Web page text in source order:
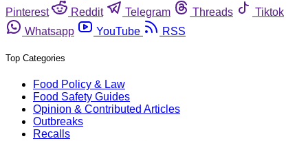
Pinterest
Reddit Telegram Threads
Tiktok
Whatsapp
YouTube RSS
Top Categories
Food Policy & Law
Food Safety Guides
Opinion & Contributed Articles
Outbreaks
Recalls